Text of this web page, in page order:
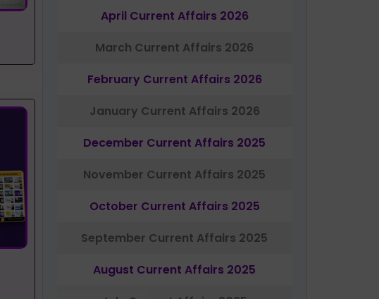
April Current Affairs 2026
March Current Affairs 2026
February Current Affairs 2026
January Current Affairs 2026
December Current Affairs 2025
November Current Affairs 2025
October Current Affairs 2025
September Current Affairs 2025
August Current Affairs 2025